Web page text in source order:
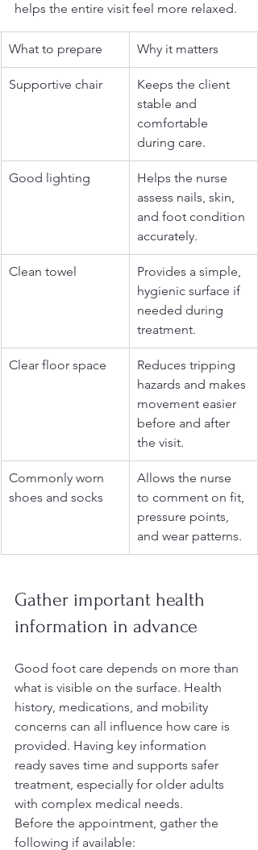
helps the entire visit feel more relaxed.
What to prepare Why it matters
Supportive chair
Keeps the client
stable and
comfortable
during care.
Good lighting
Helps the nurse
assess nails, skin,
and foot condition
accurately.
Clean towel
Provides a simple,
hygienic surface if
needed during
treatment.
Clear floor space
Reduces tripping
hazards and makes
movement easier
before and after
the visit.
Commonly worn
shoes and socks
Allows the nurse
to comment on fit,
pressure points,
and wear patterns.
Gather important health
information in advance
Good foot care depends on more than
what is visible on the surface. Health
history, medications, and mobility
concerns can all influence how care is
provided. Having key information
ready saves time and supports safer
treatment, especially for older adults
with complex medical needs.
Before the appointment, gather the
following if available: